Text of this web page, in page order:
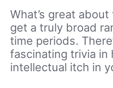
What’s great
get a truly broad
time periods.
fascinating trivia in
intellectual itch in